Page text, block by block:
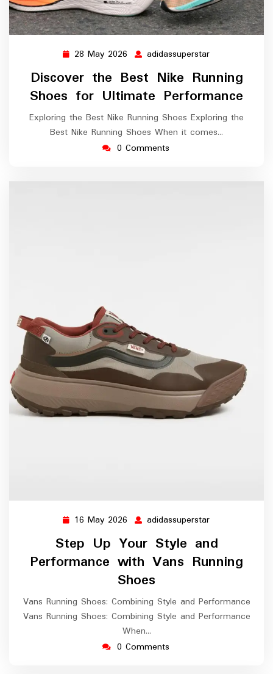
28 May 2026 28
May
2026
adidassuperstar
Discover the Best Nike Running
Shoes for Ultimate Performance
Exploring the Best Nike Running Shoes Exploring the
Best Nike Running Shoes When it comes…
0 Comments
16 May 2026 16
2026
adidassuperstar
Step Up Your Style and
Performance with Vans Running
Shoes
Vans Running Shoes: Combining Style and Performance
Vans Running Shoes: Combining Style and Performance
When…
0 Comments